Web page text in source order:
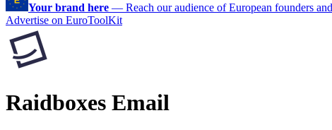
Your brand here — Reach our audience of European founders
Advertise on EuroToolKit
Raidboxes Email